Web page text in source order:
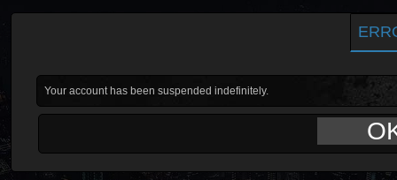
Your account has been suspended indefinitely.